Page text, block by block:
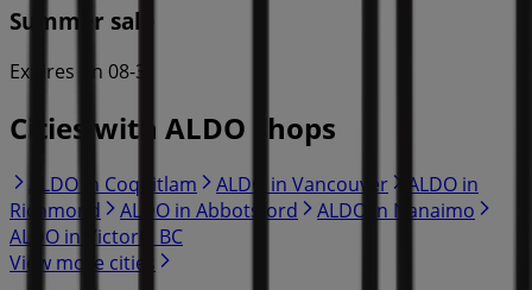
Summer sale
Expires on 08-31
Cities with ALDO shops
ALDO in Coquitlam ALDO in Vancouver
ALDO in
Richmond
ALDO in Abbotsford
ALDO in Nanaimo
ALDO in Victoria BC
View more cities